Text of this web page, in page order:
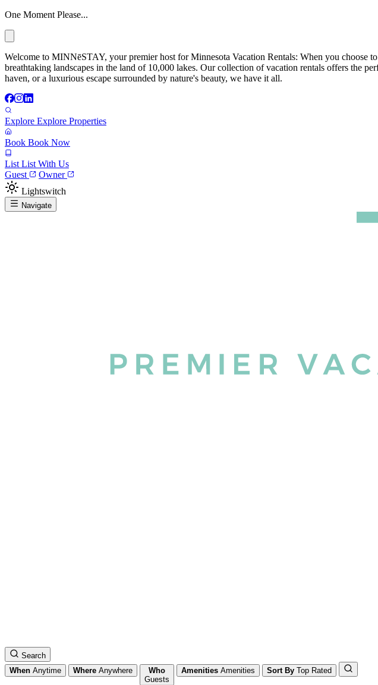
One Moment Please...
Welcome to MINNēSTAY, your premier host for Minnesota Vacation Rentals: When you choose
breathtaking landscapes in the land of 10,000 lakes. Our collection of vacation rentals offers the
haven, or a luxurious escape surrounded by nature's beauty, we have it all.
Explore Explore Properties
Book Book Now
List List With Us
Guest
Owner
Lightswitch
Navigate
Search
When Anytime Where Anywhere
Who
Guests
Amenities Amenities Sort By Top Rated